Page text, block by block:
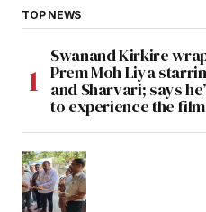
TOP NEWS
Swanand Kirkire
Prem Moh Liya
and Sharvari; says
to experience the film